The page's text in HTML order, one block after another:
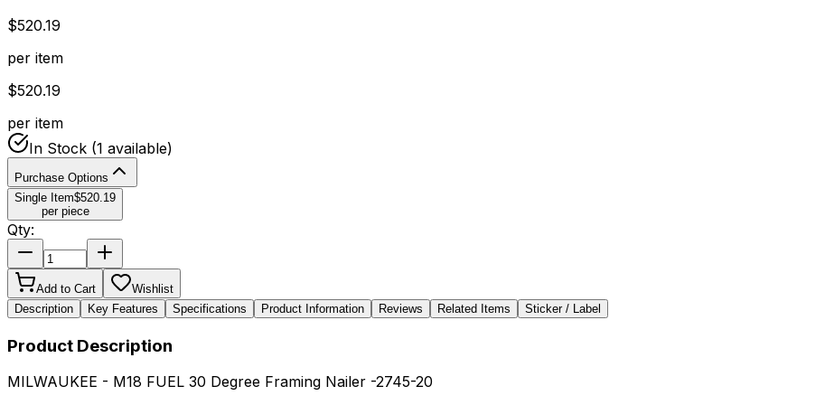
$520.19
per item
$520.19
per item
In Stock (1 available)
Purchase Options
Single Item$520.19
per piece
Qty:
Add to Cart
Wishlist
Description
Key Features Specifications Product Information Reviews Related Items Sticker / Label
Product Description
MILWAUKEE - M18 FUEL 30 Degree Framing Nailer -2745-20